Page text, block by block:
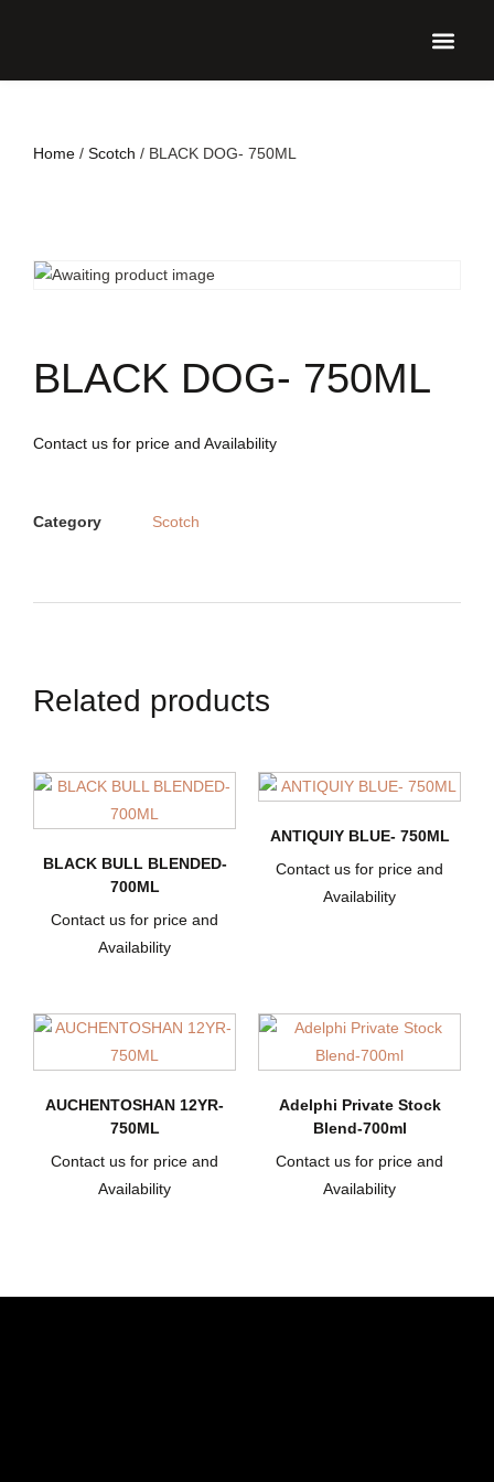
Home / Scotch / BLACK DOG- 750ML
BLACK DOG- 750ML
Contact us for price and Availability
Category Scotch
Related products
BLACK BULL BLENDED-
700ML
Contact us for price and
Availability
ANTIQUIY BLUE- 750ML
Contact us for price and
Availability
AUCHENTOSHAN 12YR-
750ML
Contact us for price and
Availability
Adelphi Private Stock
Blend-700ml
Contact us for price and
Availability